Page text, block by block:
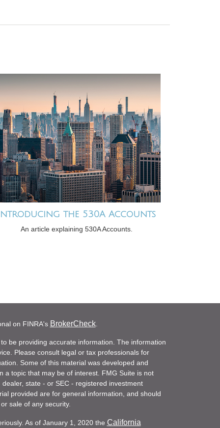
the 530A Accounts
An article explaining 530A Accounts.
on FINRA's BrokerCheck.
be providing accurate information. The information
Please consult legal or tax professionals for
Some of this material was developed and
a topic that may be of interest. FMG Suite is not
state - or SEC - registered investment
provided are for general information, and should
sale of any security.
As of January 1, 2020 the California